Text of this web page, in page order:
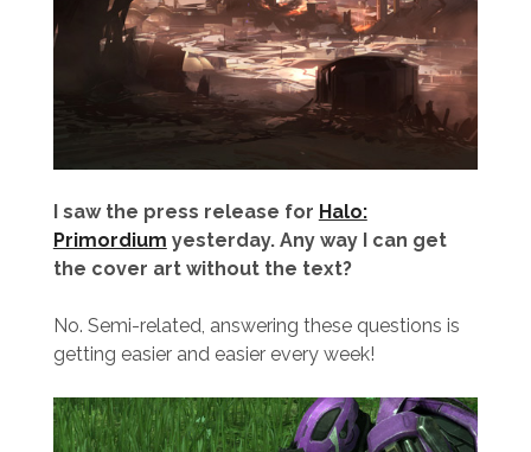
I saw the press release for Halo:
Primordium yesterday. Any way I can get
the cover art without the text?
No. Semi-related, answering these questions is
getting easier and easier every week!